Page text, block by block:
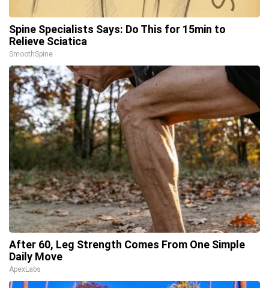
Spine Specialists Says: Do This for 15min to
Relieve Sciatica
SmoothSpine
After 60, Leg Strength Comes From One Simple
Daily Move
ApexLabs